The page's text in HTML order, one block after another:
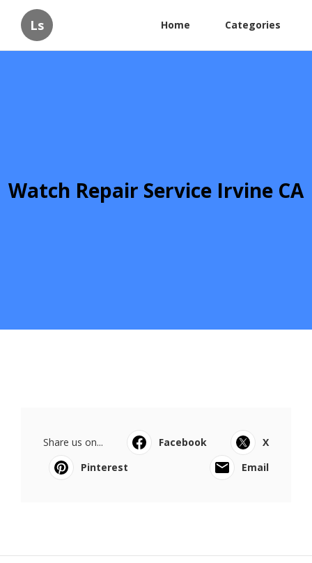
Ls Home Categories
Watch Repair Service Irvine CA
Share us on... Facebook
X
Pinterest
Email